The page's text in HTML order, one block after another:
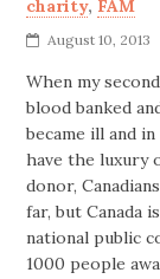
charity, FAM
August 10, 2013
When my
blood banked
became ill and
have the luxury
donor,
far, but Canada
national public
1000 people